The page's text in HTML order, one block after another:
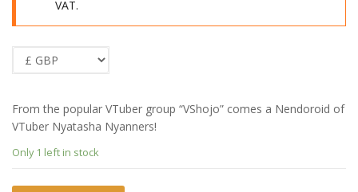
VAT.
From the popular VTuber group “VShojo” comes a Nendoroid of
VTuber Nyatasha Nyanners!
Only 1 left in stock